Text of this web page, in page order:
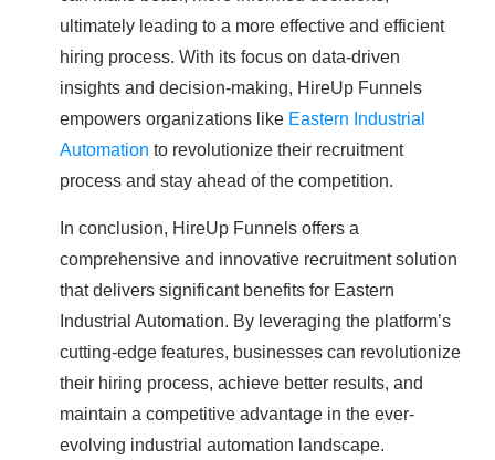
ultimately leading to a more effective and efficient
hiring process. With its focus on data-driven
insights and decision-making, HireUp Funnels
empowers organizations like Eastern Industrial
Automation to revolutionize their recruitment
process and stay ahead of the competition.
In conclusion, HireUp Funnels offers a
comprehensive and innovative recruitment solution
that delivers significant benefits for Eastern
Industrial Automation. By leveraging the platform’s
cutting-edge features, businesses can revolutionize
their hiring process, achieve better results, and
maintain a competitive advantage in the ever-
evolving industrial automation landscape.